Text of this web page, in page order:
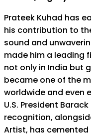
Prateek Kuhad has
his contribution to
sound and
made him a leading
not only in India but
became one of the
worldwide and even
U.S. President
recognition,
Artist, has cemented